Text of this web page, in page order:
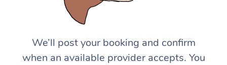
We’ll post your booking and confirm
when an available provider accepts. You